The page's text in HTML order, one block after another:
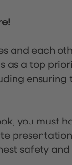
and each
as a top
ensuring
you must
safety